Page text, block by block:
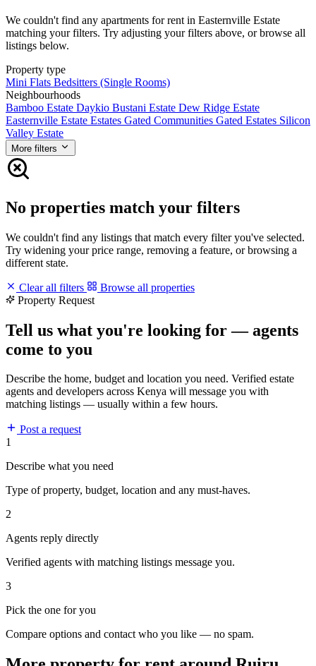
We couldn't find any apartments for rent in Easternville Estate
matching your filters. Try adjusting your filters above, or browse all
listings below.
Property type
Mini Flats Bedsitters (Single Rooms)
Neighbourhoods
Bamboo Estate Daykio Bustani Estate Dew Ridge Estate
Easternville Estate Estates Gated Communities Gated Estates Silicon
Valley Estate
More filters
No properties match your filters
We couldn't find any listings that match every filter you've selected.
Try widening your price range, removing a feature, or browsing a
different state.
Clear all filters
Browse all properties
Property Request
Tell us what you're looking for — agents
come to you
Describe the home, budget and location you need. Verified estate
agents and developers across Kenya will message you with
matching listings — usually within a few hours.
Post a request
1
Describe what you need
Type of property, budget, location and any must-haves.
2
Agents reply directly
Verified agents with matching listings message you.
3
Pick the one for you
Compare options and contact who you like — no spam.